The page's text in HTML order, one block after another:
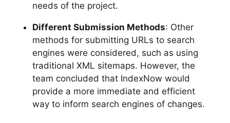
needs of the project.
Different Submission Methods: Other
methods for submitting URLs to search
engines were considered, such as using
traditional XML sitemaps. However, the
team concluded that IndexNow would
provide a more immediate and efficient
way to inform search engines of changes.